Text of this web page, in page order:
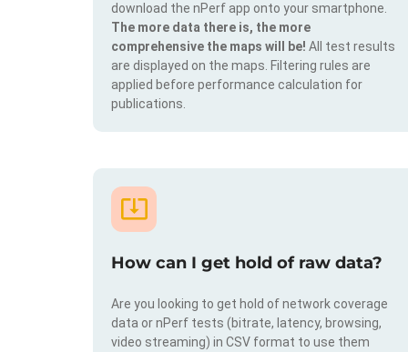
download the nPerf app onto your smartphone.
The more data there is, the more
comprehensive the maps will be! All test results
are displayed on the maps. Filtering rules are
applied before performance calculation for
publications.
How can I get hold of raw data?
Are you looking to get hold of network coverage
data or nPerf tests (bitrate, latency, browsing,
video streaming) in CSV format to use them